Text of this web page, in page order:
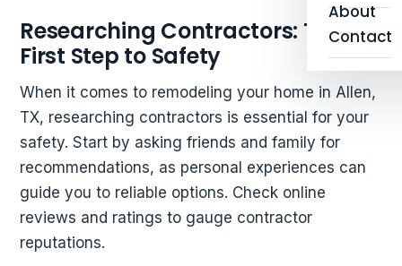
About
Contact
Researching Contractors: The
First Step to Safety
When it comes to remodeling your home in Allen,
TX, researching contractors is essential for your
safety. Start by asking friends and family for
recommendations, as personal experiences can
guide you to reliable options. Check online
reviews and ratings to gauge contractor
reputations.